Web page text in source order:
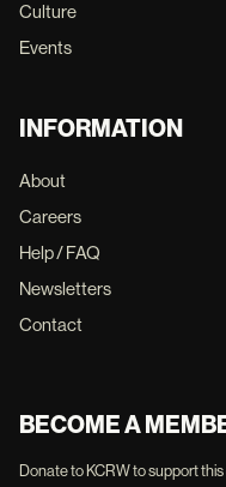
Culture
Events
INFORMATION
About
Careers
Help / FAQ
Newsletters
Contact
BECOME A
Donate to KCRW to support